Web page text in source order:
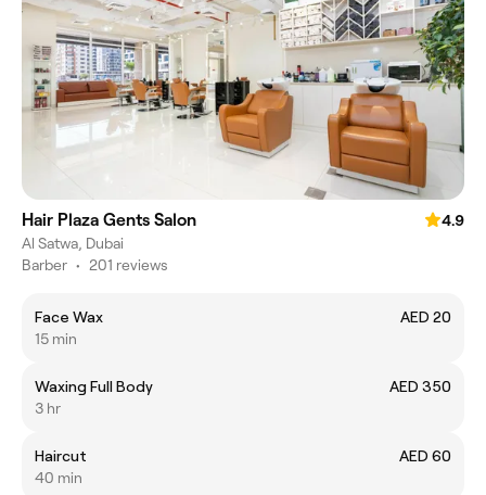
Hair Plaza Gents Salon
4.9
Al Satwa, Dubai
Barber • 201 reviews
Face Wax
AED 20
15 min
Waxing Full Body
AED 350
3 hr
Haircut
AED 60
40 min